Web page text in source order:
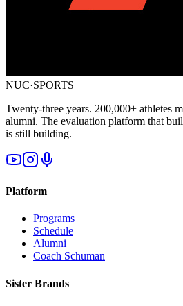
NUC·SPORTS
Twenty-three years. 200,000+ athletes
alumni. The evaluation platform that
is still building.
Platform
Programs
Schedule
Alumni
Coach Schuman
Sister Brands